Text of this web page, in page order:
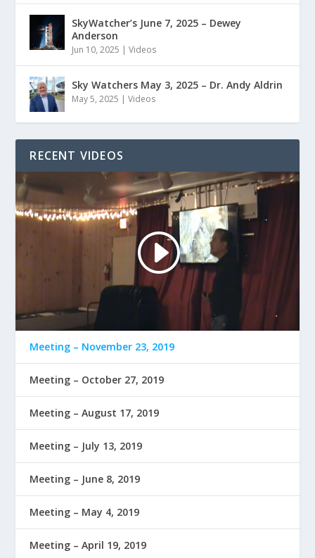
SkyWatcher’s June 7, 2025 – Dewey
Anderson
Jun 10, 2025 |Videos
Sky Watchers May 3, 2025 – Dr. Andy Aldrin
May 5, 2025 |Videos
RECENT VIDEOS
Meeting – November 23, 2019
Meeting – October 27, 2019
Meeting – August 17, 2019
Meeting – July 13, 2019
Meeting – June 8, 2019
Meeting – May 4, 2019
Meeting – April 19, 2019